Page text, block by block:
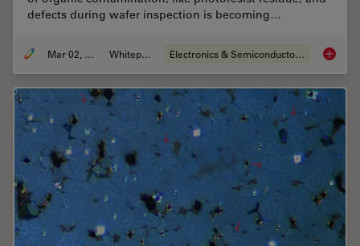
defects during wafer inspection is becoming…
Mar 02, 2026 Whitepaper Electronics & Semiconductor Industry